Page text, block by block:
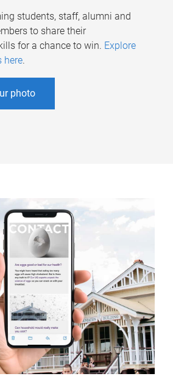
students, staff, alumni and
to share their
for a chance to win. Explore
here.
photo